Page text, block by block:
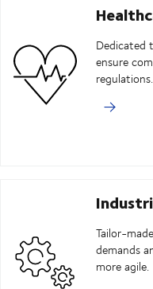
Dedicated
ensure
regulations.
Tailor-
demands
more agile.